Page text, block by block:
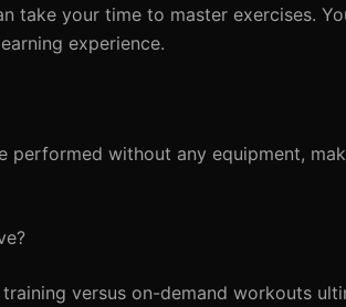
take your time to master exercises.
experience.
performed without any equipment,
versus on-demand workouts